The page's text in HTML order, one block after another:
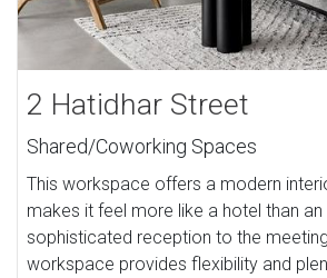
2 Hatidhar Street
Shared/Coworking Spaces
This workspace offers a modern
makes it feel more like a hotel than
sophisticated reception to the
workspace provides flexibility and